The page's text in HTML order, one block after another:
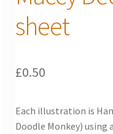
sheet
£0.50
Each illustration is
Doodle Monkey) using